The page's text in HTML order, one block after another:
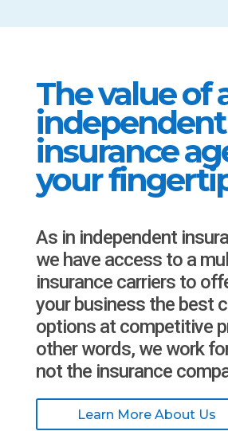
The value of
independent
insurance
your
As in independent
we have access to a
insurance carriers to
your business the best
options at competitive
other words, we work
not the insurance
Learn More About Us